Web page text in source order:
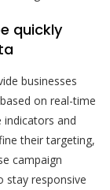
quickly
businesses
on real-time
and
their targeting,
campaign
stay responsive